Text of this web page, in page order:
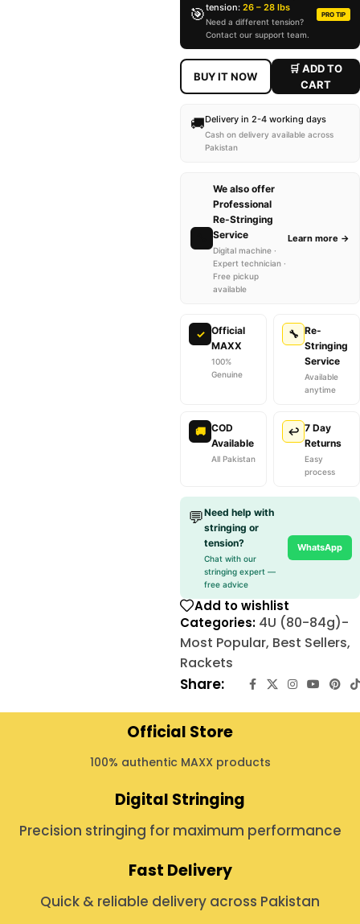
🎯tension: 26 – 28 lbs
Need a different tension?
Contact our support team.
PRO TIP
BUY IT NOW
🛒 ADD TO
CART
🚚Delivery in 2-4 working days
Cash on delivery available across
Pakistan
We also offer
Professional
Re-Stringing
Service
Digital machine ·
Expert technician ·
Free pickup
available
Learn more →
✓ Official
MAXX
100%
Genuine
🔧 Re-
Stringing
Service
Available
anytime
🚚 COD
Available
All Pakistan
↩ 7 Day
Returns
Easy
process
💬Need help with
stringing or
tension?
Chat with our
stringing expert —
free advice
WhatsApp
Add to wishlist
Categories: 4U (80-84g)-
Most Popular, Best Sellers,
Rackets
Share:
Official Store
100% authentic MAXX products
Digital Stringing
Precision stringing for maximum performance
Fast Delivery
Quick & reliable delivery across Pakistan